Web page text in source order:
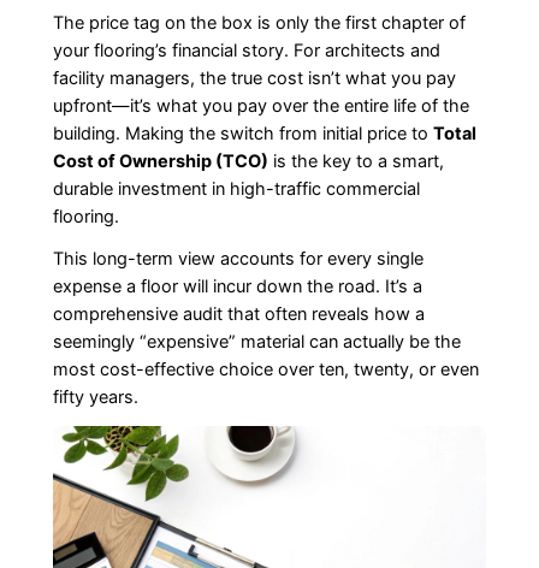
The price tag on the box is only the first chapter of
your flooring’s financial story. For architects and
facility managers, the true cost isn’t what you pay
upfront—it’s what you pay over the entire life of the
building. Making the switch from initial price to Total
Cost of Ownership (TCO) is the key to a smart,
durable investment in high-traffic commercial
flooring.
This long-term view accounts for every single
expense a floor will incur down the road. It’s a
comprehensive audit that often reveals how a
seemingly “expensive” material can actually be the
most cost-effective choice over ten, twenty, or even
fifty years.